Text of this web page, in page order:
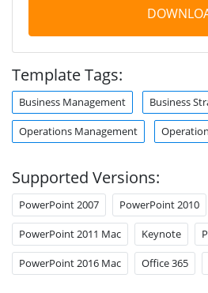
Template Tags:
Business Management Business
Operations Management
Supported Versions:
PowerPoint 2007 PowerPoint 2010
PowerPoint 2011 Mac Keynote
PowerPoint 2016 Mac Office 365